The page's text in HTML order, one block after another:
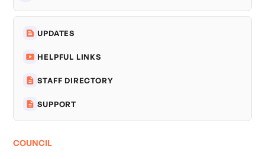
UPDATES
HELPFUL LINKS
STAFF DIRECTORY
SUPPORT
COUNCIL